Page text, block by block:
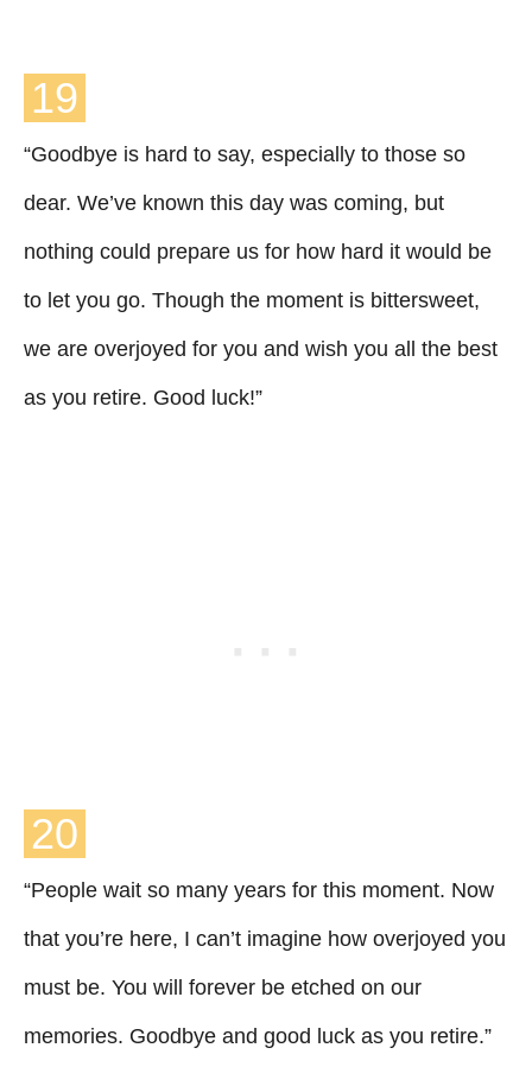
19
“Goodbye is hard to say, especially to those so
dear. We’ve known this day was coming, but
nothing could prepare us for how hard it would be
to let you go. Though the moment is bittersweet,
we are overjoyed for you and wish you all the best
as you retire. Good luck!”
20
“People wait so many years for this moment. Now
that you’re here, I can’t imagine how overjoyed you
must be. You will forever be etched on our
memories. Goodbye and good luck as you retire.”